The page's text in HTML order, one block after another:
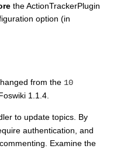
the ActionTrackerPlugin
option (in
from the 10
1.1.4.
to update topics. By
authentication, and
Examine the